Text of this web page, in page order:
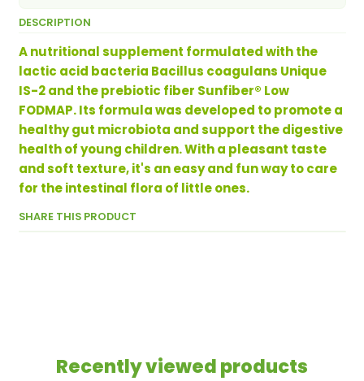
DESCRIPTION
A nutritional supplement formulated with the
lactic acid bacteria Bacillus coagulans Unique
IS-2 and the prebiotic fiber Sunfiber® Low
FODMAP. Its formula was developed to promote a
healthy gut microbiota and support the digestive
health of young children. With a pleasant taste
and soft texture, it's an easy and fun way to care
for the intestinal flora of little ones.
SHARE THIS PRODUCT
Recently viewed products